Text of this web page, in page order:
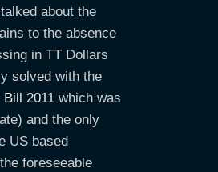
talked about the
to the absence
in TT Dollars
solved with the
2011 which was
and the only
US based
foreseeable